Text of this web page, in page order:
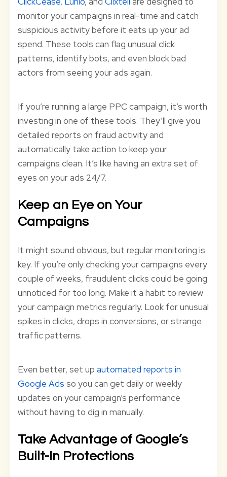
monitor your campaigns in real-time and catch
suspicious activity before it eats up your ad
spend. These tools can flag unusual click
patterns, identify bots, and even block bad
actors from seeing your ads again.
If you’re running a large PPC campaign, it’s worth
investing in one of these tools. They’ll give you
detailed reports on fraud activity and
automatically take action to keep your
campaigns clean. It’s like having an extra set of
eyes on your ads 24/7.
Keep an Eye on Your
Campaigns
It might sound obvious, but regular monitoring is
key. If you’re only checking your campaigns every
couple of weeks, fraudulent clicks could be going
unnoticed for too long. Make it a habit to review
your campaign metrics regularly. Look for unusual
spikes in clicks, drops in conversions, or strange
traffic patterns.
Even better, set up automated reports in
Google Ads so you can get daily or weekly
updates on your campaign’s performance
without having to dig in manually.
Take Advantage of Google’s
Built-In Protections